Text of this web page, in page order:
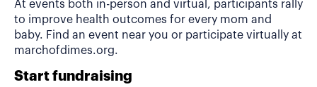
At events both in-person and virtual, participants rally
to improve health outcomes for every mom and
baby. Find an event near you or participate virtually at
marchofdimes.org.
Start fundraising